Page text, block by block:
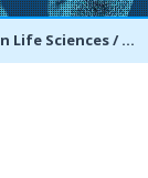
Biotechnology Engineering